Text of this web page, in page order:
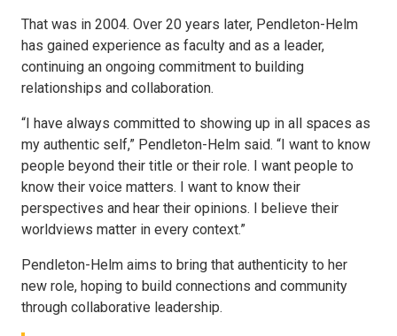
That was in 2004. Over 20 years later, Pendleton-Helm
has gained experience as faculty and as a leader,
continuing an ongoing commitment to building
relationships and collaboration.
“I have always committed to showing up in all spaces as
my authentic self,” Pendleton-Helm said. “I want to know
people beyond their title or their role. I want people to
know their voice matters. I want to know their
perspectives and hear their opinions. I believe their
worldviews matter in every context.”
Pendleton-Helm aims to bring that authenticity to her
new role, hoping to build connections and community
through collaborative leadership.